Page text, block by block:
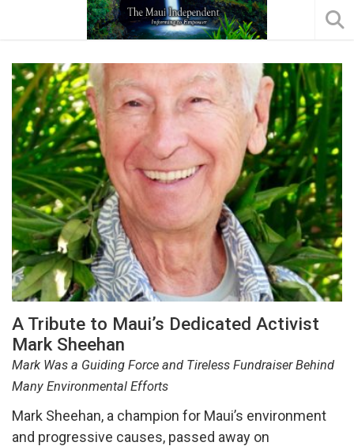
A Tribute to Maui’s Dedicated Activist
Mark Sheehan
Mark Was a Guiding Force and Tireless Fundraiser Behind
Many Environmental Efforts
Mark Sheehan, a champion for Maui’s environment
and progressive causes, passed away on